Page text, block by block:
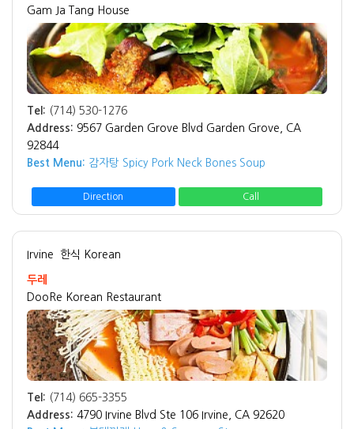
Gam Ja Tang House
Tel: (714) 530-1276
Address: 9567 Garden Grove Blvd Garden Grove, CA
92844
Best Menu: 감자탕 Spicy Pork Neck Bones Soup
Direction Call
Irvine 한식 Korean
두레
DooRe Korean Restaurant
Tel: (714) 665-3355
Address: 4790 Irvine Blvd Ste 106 Irvine, CA 92620